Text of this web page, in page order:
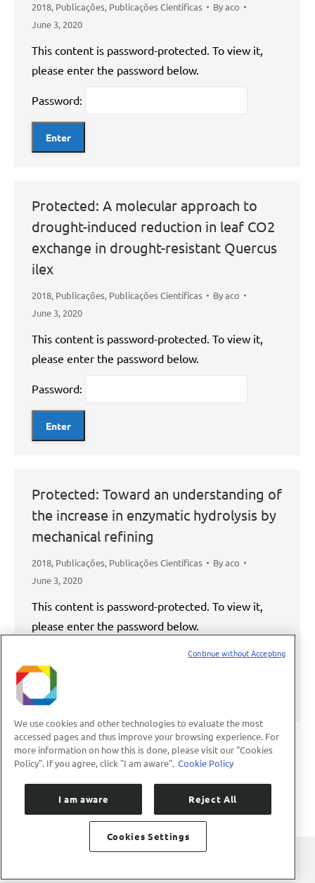
2018, Publicações, Publicações Científicas Byaco
June 3, 2020
This content is password-protected. To view it,
please enter the password below.
Password:
Protected: A molecular approach to
drought-induced reduction in leaf CO2
exchange in drought-resistant Quercus
ilex
2018, Publicações, Publicações Científicas Byaco
June 3, 2020
This content is password-protected. To view it,
please enter the password below.
Password:
Protected: Toward an understanding of
the increase in enzymatic hydrolysis by
mechanical refining
2018, Publicações, Publicações Científicas Byaco
June 3, 2020
This content is password-protected. To view it,
please enter the password below.
We use cookies and other technologies to evaluate the most
accessed pages and thus improve your browsing experience. For
more information on how this is done, please visit our "Cookies
Policy". If you agree, click "I am aware". Cookie Policy
I am aware Reject All
Cookies Settings
Continue without Accepting